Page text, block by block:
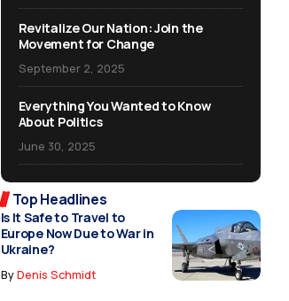
Revitalize Our Nation: Join the
Movement for Change
September 2, 2025
Everything You Wanted to Know
About Politics
June 30, 2025
Top Headlines
Is It Safe to Travel to
Europe Now Due to War in
Ukraine?
ByDenis Schmidt